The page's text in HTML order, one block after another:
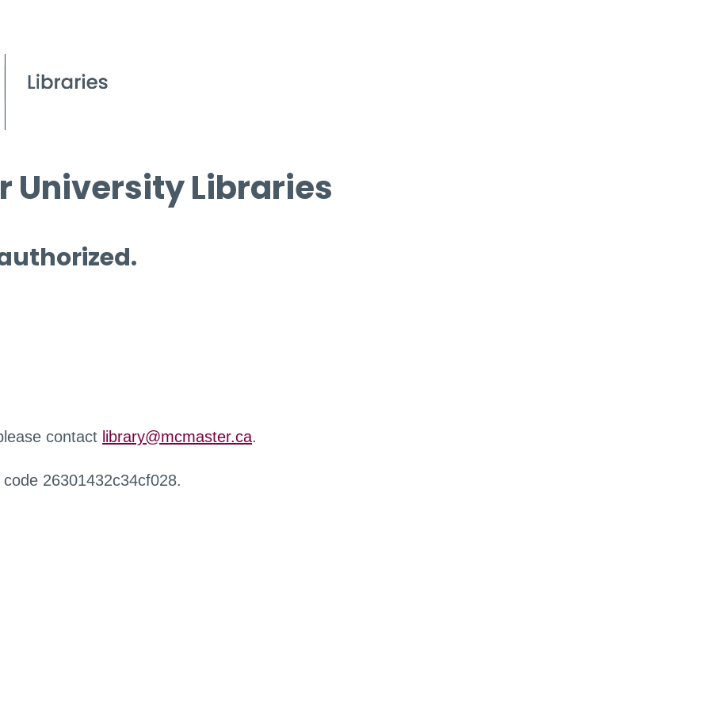
University Libraries
contact library@mcmaster.ca.
26301432c34cf028.